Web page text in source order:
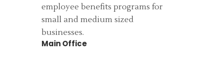
employee benefits programs for
small and medium sized
businesses.
Main Office